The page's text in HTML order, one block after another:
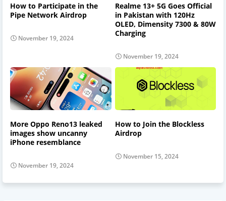
How to Participate in the
Pipe Network Airdrop
November 19, 2024
Realme 13+ 5G Goes Official
in Pakistan with 120Hz
OLED, Dimensity 7300 & 80W
Charging
November 19, 2024
More Oppo Reno13 leaked
images show uncanny
iPhone resemblance
November 19, 2024
How to Join the Blockless
Airdrop
November 15, 2024